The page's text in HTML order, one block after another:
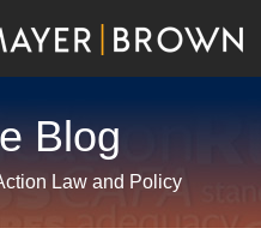
Blog
Law and Policy